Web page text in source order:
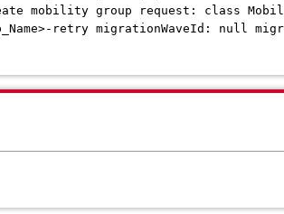
mobility group request: class
retry migrationWaveId: null